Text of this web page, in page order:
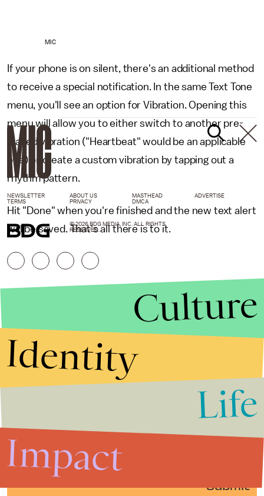
MIC
If your phone is on silent, there's an additional method
to receive a special notification. In the same Text Tone
menu, you'll see an option for Vibration. Opening this
menu will allow you to either switch to another pre-
loaded vibration ("Heartbeat" would be an applicable
one) or create a custom vibration by tapping out a
rhythm pattern.
Hit "Done" when you're finished and the new text alert
will be saved. That's all there is to it.
Submit
NEWSLETTER ABOUT US MASTHEAD
ADVERTISE
TERMS
PRIVACY DMCA
© 2026 BDG MEDIA, INC. ALL RIGHTS
RESERVED.
Culture
Identity
Life
Impact